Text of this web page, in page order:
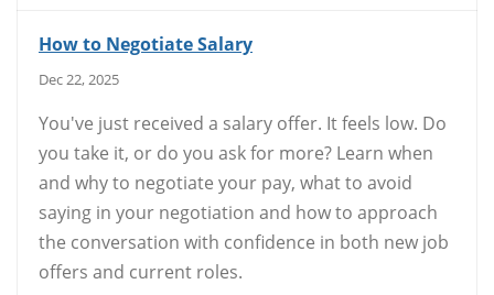
How to Negotiate Salary
Dec 22, 2025
You've just received a salary offer. It feels low. Do
you take it, or do you ask for more? Learn when
and why to negotiate your pay, what to avoid
saying in your negotiation and how to approach
the conversation with confidence in both new job
offers and current roles.